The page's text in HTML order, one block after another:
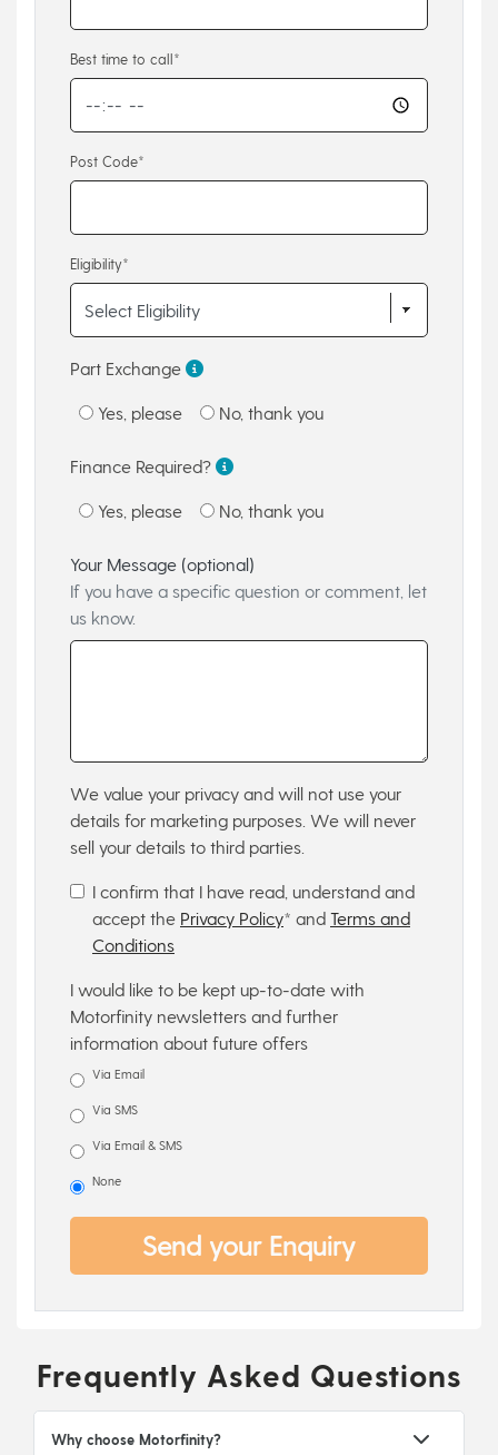
Best time to call*
Post Code*
Eligibility*
Part Exchange
Yes, please No, thank you
Finance Required?
Yes, please No, thank you
Your Message (optional)
If you have a specific question or comment, let
us know.
We value your privacy and will not use your
details for marketing purposes. We will never
sell your details to third parties.
I confirm that I have read, understand and
accept the Privacy Policy* and Terms and
Conditions
I would like to be kept up-to-date with
Motorfinity newsletters and further
information about future offers
Via Email
Via SMS
Via Email & SMS
None
Send your Enquiry
Frequently Asked Questions
Why choose Motorfinity?